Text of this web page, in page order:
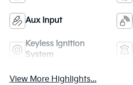
Aux Input
Keyless Ignition
System
View More Highlights...